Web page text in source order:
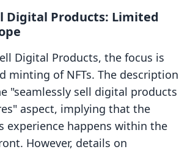
Digital Products: Limited
Digital Products, the focus is
minting of NFTs. The description
"seamlessly sell digital products
aspect, implying that the
experience happens within the
However, details on